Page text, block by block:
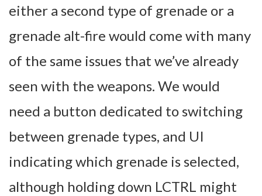
either a second type of grenade or a
grenade alt-fire would come with many
of the same issues that we’ve already
seen with the weapons. We would
need a button dedicated to switching
between grenade types, and UI
indicating which grenade is selected,
although holding down LCTRL might